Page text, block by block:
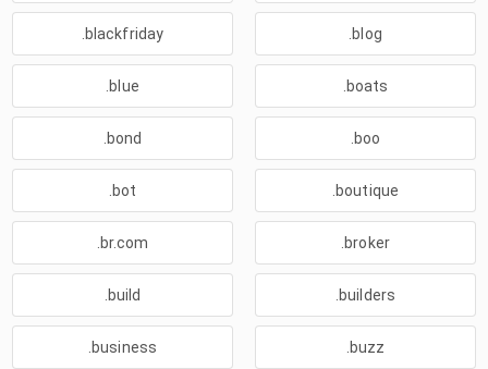
.blackfriday .blog
.blue .boats
.bond .boo
.bot .boutique
.br.com .broker
.build .builders
.business .buzz